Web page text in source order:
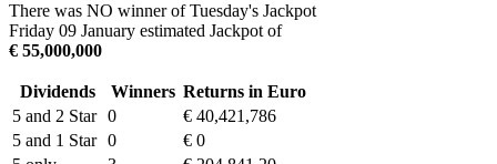
There was NO winner of Tuesday's Jackpot
Friday 09 January estimated Jackpot of
€ 55,000,000
Dividends Winners Returns in Euro
5 and 2 Star 0
€ 40,421,786
5 and 1 Star 0
€ 0